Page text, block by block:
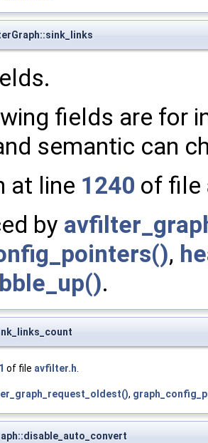
fields are for
semantic can
at line 1240 of file
by
,
.
of file avfilter.h.
,